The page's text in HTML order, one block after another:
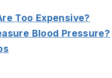
Too Expensive?
Blood Pressure?